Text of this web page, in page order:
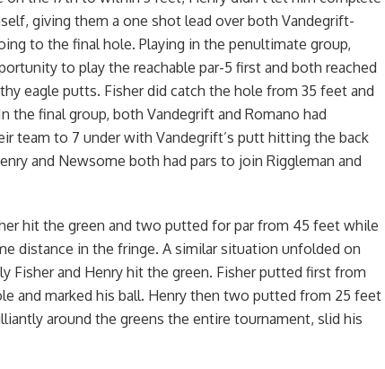
giving them a one shot lead over both Vandegrift-
to the final hole. Playing in the penultimate group,
to play the reachable par-5 first and both reached
eagle putts. Fisher did catch the hole from 35 feet and
the final group, both Vandegrift and Romano had
team to 7 under with Vandegrift’s putt hitting the back
and Newsome both had pars to join Riggleman and
hit the green and two putted for par from 45 feet while
distance in the fringe. A similar situation unfolded on
Fisher and Henry hit the green. Fisher putted first from
and marked his ball. Henry then two putted from 25 feet
around the greens the entire tournament, slid his